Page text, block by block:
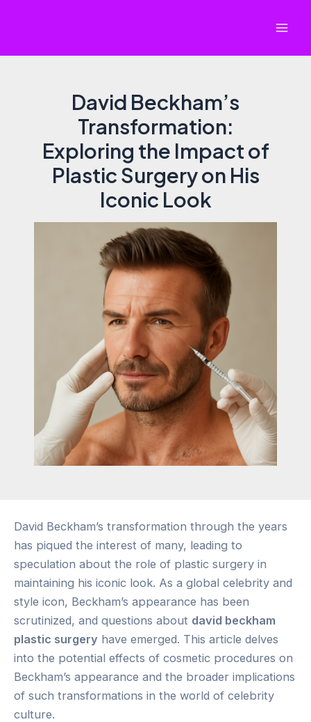
David Beckham’s
Transformation:
Exploring the Impact of
Plastic Surgery on His
Iconic Look
David Beckham’s transformation through the years
has piqued the interest of many, leading to
speculation about the role of plastic surgery in
maintaining his iconic look. As a global celebrity and
style icon, Beckham’s appearance has been
scrutinized, and questions about david beckham
plastic surgery have emerged. This article delves
into the potential effects of cosmetic procedures on
Beckham’s appearance and the broader implications
of such transformations in the world of celebrity
culture.